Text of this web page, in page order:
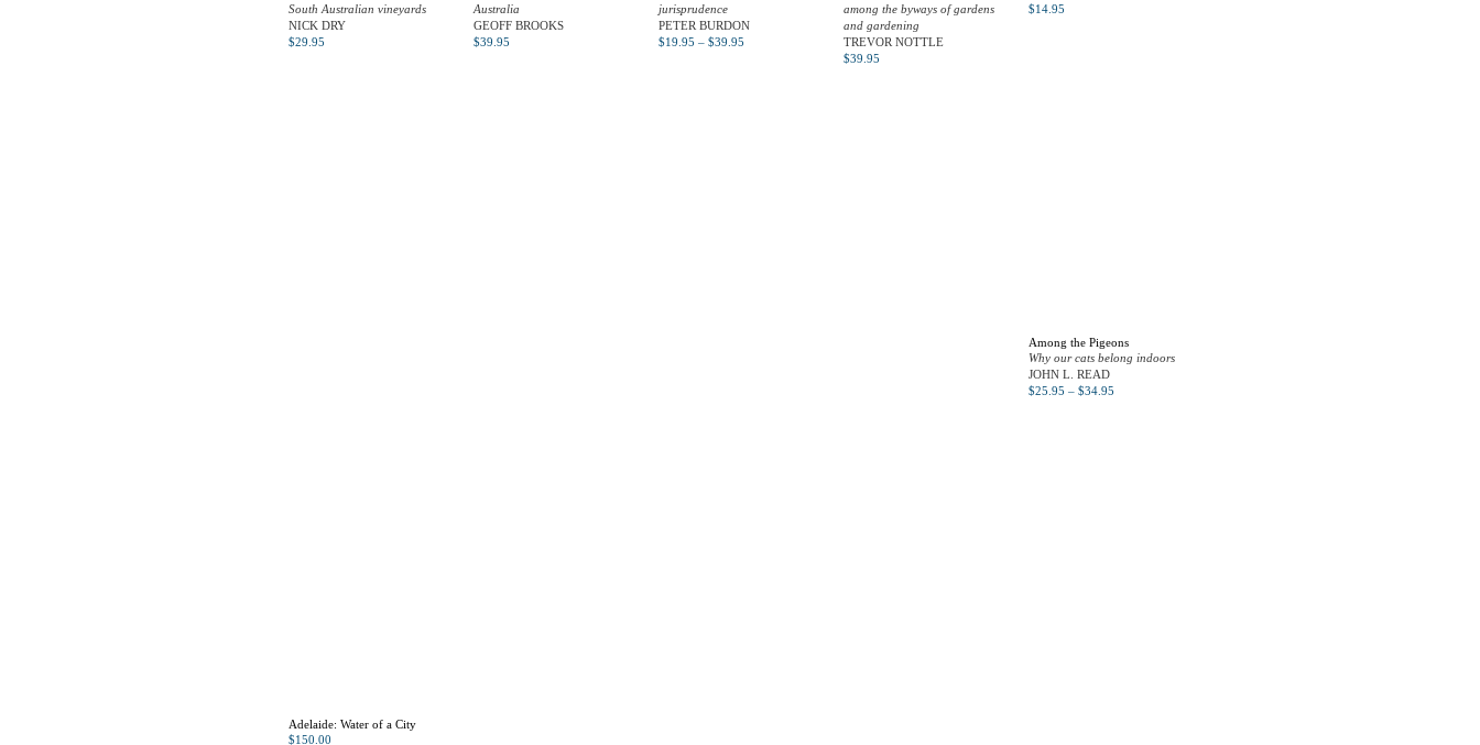
South Australian vineyards
NICK DRY
$29.95
Australia
GEOFF BROOKS
$39.95
jurisprudence
PETER BURDON
$19.95 – $39.95
among the byways of gardens
and gardening
TREVOR NOTTLE
$39.95
$14.95
Among the Pigeons
Why our cats belong indoors
JOHN L. READ
$25.95 – $34.95
Adelaide: Water of a City
$150.00